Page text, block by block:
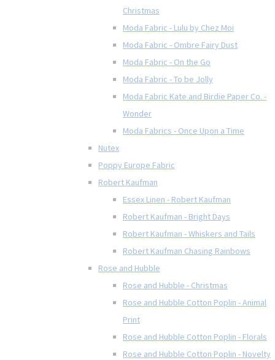
Christmas
Moda Fabric - Lulu by Chez Moi
Moda Fabric - Ombre Fairy Dust
Moda Fabric - On the Go
Moda Fabric - To be Jolly
Moda Fabric Kate and Birdie Paper Co. -
Wonder
Moda Fabrics - Once Upon a Time
Nutex
Poppy Europe Fabric
Robert Kaufman
Essex Linen - Robert Kaufman
Robert Kaufman - Bright Days
Robert Kaufman - Whiskers and Tails
Robert Kaufman Chasing Rainbows
Rose and Hubble
Rose and Hubble - Christmas
Rose and Hubble Cotton Poplin - Animal
Print
Rose and Hubble Cotton Poplin - Florals
Rose and Hubble Cotton Poplin - Novelty